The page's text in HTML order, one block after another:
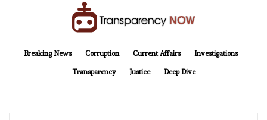
Breaking News
Corruption Current Affairs Investigations
Transparency Justice Deep Dive